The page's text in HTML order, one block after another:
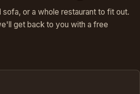
sofa, or a whole restaurant to fit out.
get back to you with a free